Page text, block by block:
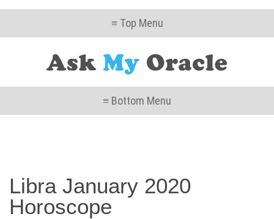
≡ Top Menu
≡ Bottom Menu
Libra January 2020
Horoscope